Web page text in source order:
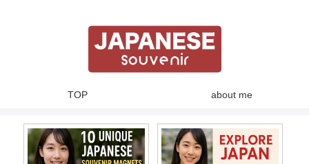
TOP about me